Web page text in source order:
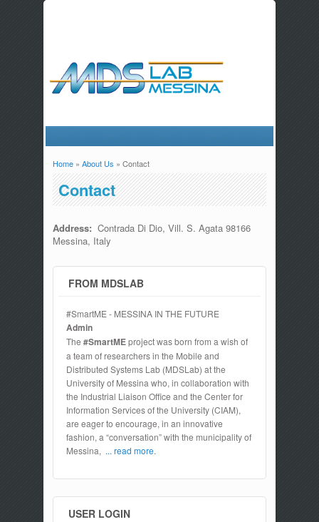
You are here
Home» About Us » Contact
Contact
Address: Contrada Di Dio, Vill. S. Agata 98166
Messina, Italy
FROM MDSLAB
#SmartME - MESSINA IN THE FUTURE
Admin
The #SmartMEproject was born from a wish of
a team of researchers in the Mobile and
Distributed Systems Lab (MDSLab) at the
University of Messina who, in collaboration with
the Industrial Liaison Office and the Center for
Information Services of the University (CIAM),
are eager to encourage, in an innovative
fashion, a “conversation” with the municipality of
Messina, ... read more.
USER LOGIN